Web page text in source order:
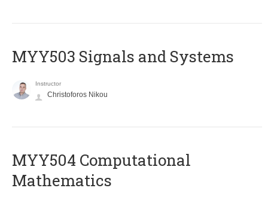
MYY503 Signals and Systems
Instructor
Christoforos Nikou
MYY504 Computational
Mathematics